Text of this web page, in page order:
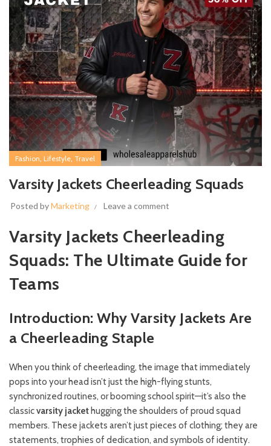
Fashion, Lifestyle, Travel
Varsity Jackets Cheerleading Squads
Posted byMarketing Leave a comment
Varsity Jackets Cheerleading
Squads: The Ultimate Guide for
Teams
Introduction: Why Varsity Jackets Are
a Cheerleading Staple
When you think of cheerleading, the image that immediately
pops into your head isn’t just the high-flying stunts,
synchronized routines, or booming school spirit—it’s also the
classicvarsity jacket hugging the shoulders of proud squad
members. These jackets aren’t just pieces of clothing; they are
statements, trophies of dedication, and symbols of identity.